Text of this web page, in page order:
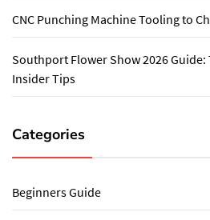
CNC Punching Machine Tooling to
Southport Flower Show 2026
Insider Tips
Categories
Beginners Guide